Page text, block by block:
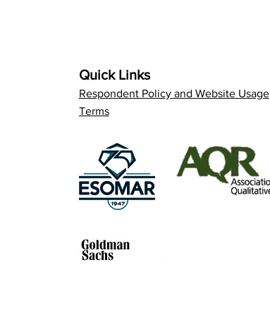
Quick Links
Respondent Policy and Website Usage
Terms